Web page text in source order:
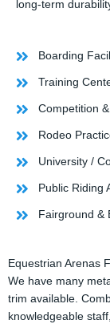
long-term
Boarding
Training
Competition
Rodeo
University /
Public Riding
Fairground &
Equestrian Arenas
We have many
trim available.
knowledgeable